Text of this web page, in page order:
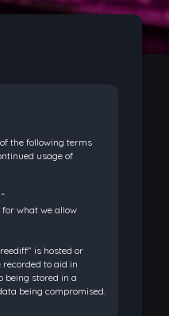
the following terms
usage of
what we allow
is hosted or
to aid in
being stored in a
being compromised.